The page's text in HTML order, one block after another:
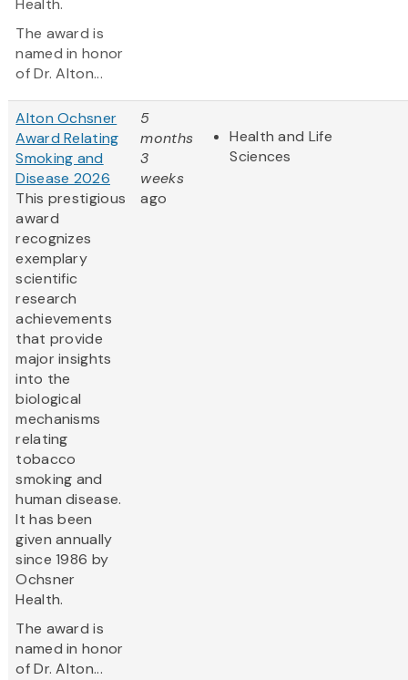
Health.
The award is
named in honor
of Dr. Alton...
Alton Ochsner
Award Relating
Smoking and
Disease 2026
This prestigious
award
recognizes
exemplary
scientific
research
achievements
that provide
major insights
into the
biological
mechanisms
relating
tobacco
smoking and
human disease.
It has been
given annually
since 1986 by
Ochsner
Health.
The award is
named in honor
of Dr. Alton...
5
months
3
weeks
ago
Health and Life
Sciences